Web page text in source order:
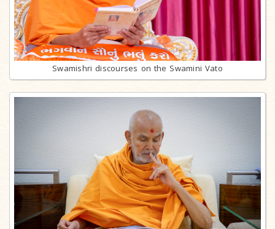
Swamishri discourses on the Swamini Vato